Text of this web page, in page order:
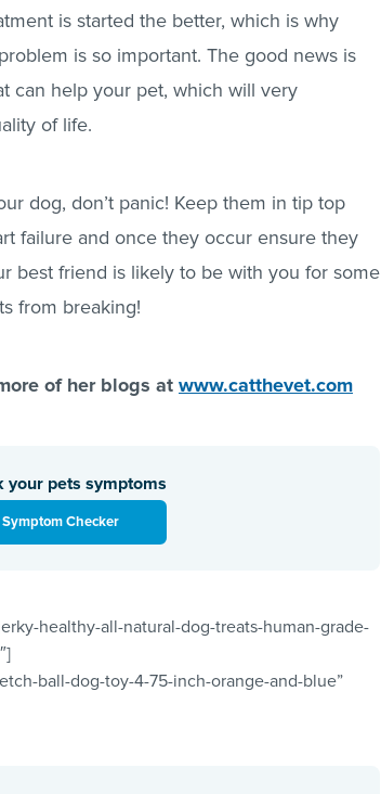
is started the better, which is why
is so important. The good news is
can help your pet, which will very
of life.
dog, don’t panic! Keep them in tip top
failure and once they occur ensure they
best friend is likely to be with you for some
from breaking!
of her blogs at www.catthevet.com
your pets symptoms
Symptom Checker
healthy-all-natural-dog-treats-human-grade-
ball-dog-toy-4-75-inch-orange-and-blue”